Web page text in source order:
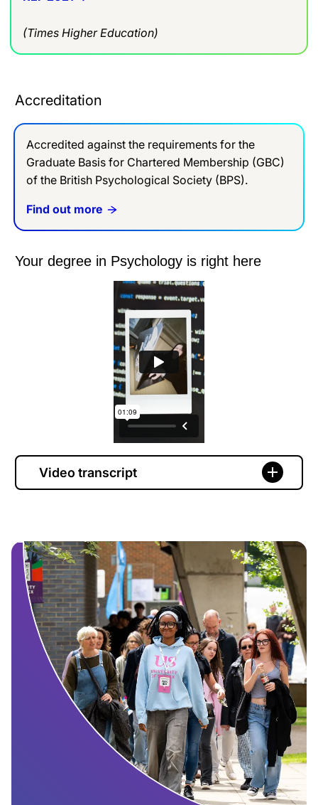
(Times Higher Education)
Accreditation
Accredited against the requirements for the
Graduate Basis for Chartered Membership (GBC)
of the British Psychological Society (BPS).
Find out more
Your degree in Psychology is right here
Video transcript